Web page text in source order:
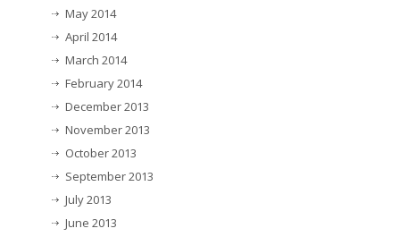
May 2014
April 2014
March 2014
February 2014
December 2013
November 2013
October 2013
September 2013
July 2013
June 2013